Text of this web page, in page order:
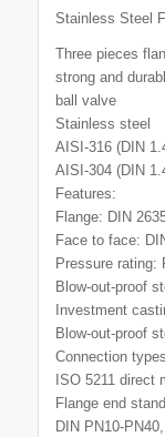
Stainless Steel
Three pieces
strong and
ball valve
Stainless steel
AISI-316 (DIN
AISI-304 (DIN
Features:
Flange: DIN
Face to face:
Pressure rating:
Blow-out-proof
Investment
Blow-out-proof
Connection
ISO 5211 direct
Flange end
DIN PN10-